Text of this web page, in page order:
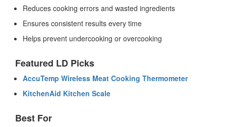
Reduces cooking errors and wasted ingredients
Ensures consistent results every time
Helps prevent undercooking or overcooking
Featured LD Picks
AccuTemp Wireless Meat Cooking Thermometer
KitchenAid Kitchen Scale
Best For